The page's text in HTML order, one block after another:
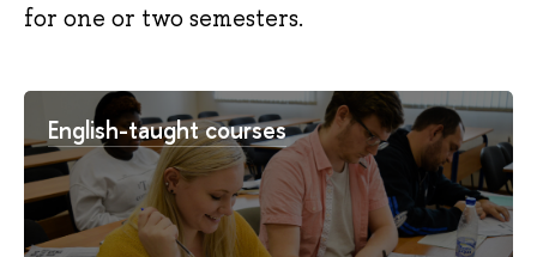
for one or two semesters.
English-taught courses